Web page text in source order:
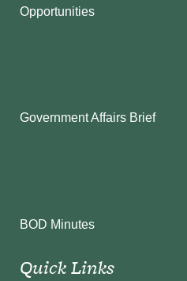
Opportunities
Government Affairs Brief
BOD Minutes
Quick Links